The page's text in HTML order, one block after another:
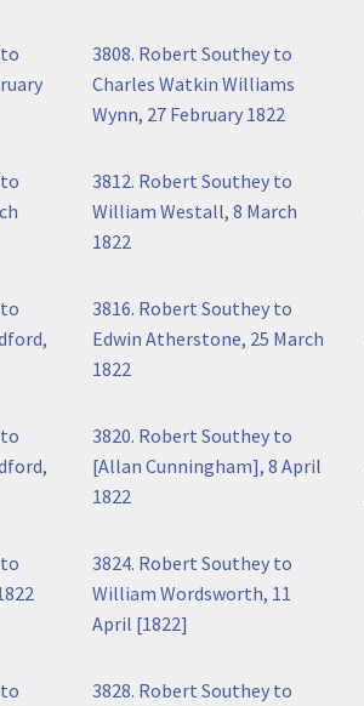
3808. Robert Southey to
Charles Watkin Williams
Wynn, 27 February 1822
3812. Robert Southey to
William Westall, 8 March
1822
3816. Robert Southey to
Edwin Atherstone, 25 March
1822
3820. Robert Southey to
[Allan Cunningham], 8 April
1822
3824. Robert Southey to
William Wordsworth, 11
April [1822]
3828. Robert Southey to